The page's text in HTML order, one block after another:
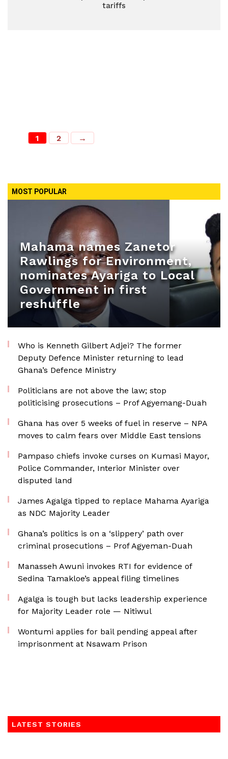
tariffs
1 2 →
MOST POPULAR
Mahama names Zanetor
Rawlings for Environment,
nominates Ayariga to Local
Government in first
reshuffle
Who is Kenneth Gilbert Adjei? The former
Deputy Defence Minister returning to lead
Ghana’s Defence Ministry
Politicians are not above the law; stop
politicising prosecutions – Prof Agyemang-Duah
Ghana has over 5 weeks of fuel in reserve – NPA
moves to calm fears over Middle East tensions
Pampaso chiefs invoke curses on Kumasi Mayor,
Police Commander, Interior Minister over
disputed land
James Agalga tipped to replace Mahama Ayariga
as NDC Majority Leader
Ghana’s politics is on a ‘slippery’ path over
criminal prosecutions – Prof Agyeman-Duah
Manasseh Awuni invokes RTI for evidence of
Sedina Tamakloe’s appeal filing timelines
Agalga is tough but lacks leadership experience
for Majority Leader role — Nitiwul
Wontumi applies for bail pending appeal after
imprisonment at Nsawam Prison
LATEST STORIES